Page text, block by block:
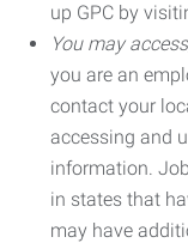
up GPC by
You may
you are an
contact your
accessing and
information.
in states that
may have